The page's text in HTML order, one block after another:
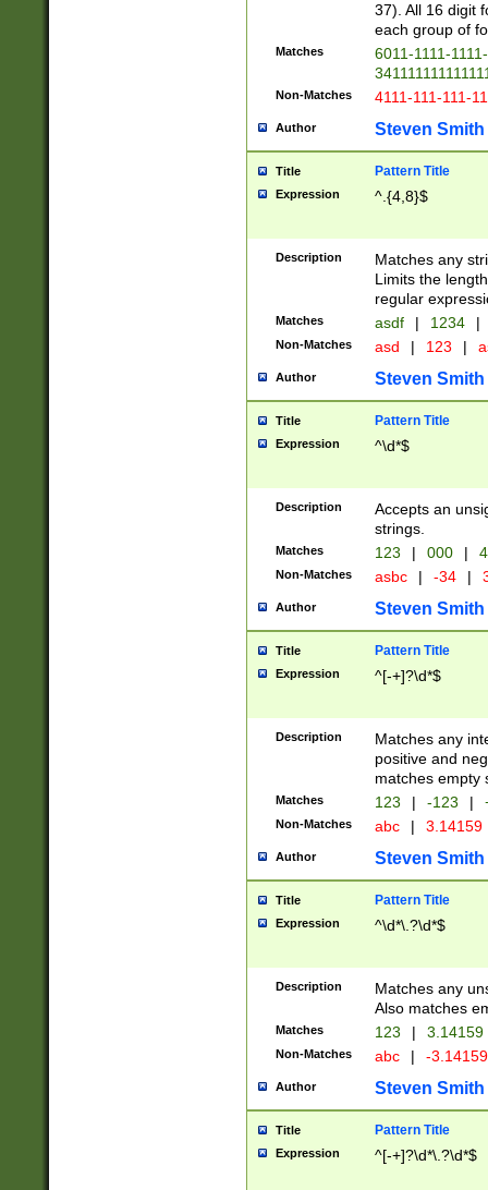
37). All 16 digit
each group of
Matches
6011-1111-
Non-Matches 4111-111-111-
Author Steven Smith
Title Pattern Title
Expression ^.{4,8}$
Description
Matches any
Limits the
regular
Matches asdf | 1234 |
Non-Matches asd | 123 |
Author Steven Smith
Title Pattern Title
Expression ^\d*$
Description
Accepts an
strings.
Matches 123 | 000 |
Non-Matches asbc | -34 |
Author Steven Smith
Title Pattern Title
Expression ^[-+]?\d*$
Description
Matches any
positive and
matches empty
Matches 123 | -123 |
Non-Matches abc | 3.14159
Author Steven Smith
Title Pattern Title
Expression ^\d*\.?\d*$
Description
Matches any
Also matches
Matches 123 | 3.14159
Non-Matches abc | -
Author Steven Smith
Title Pattern Title
Expression ^[-+]?\d*\.?\d*$